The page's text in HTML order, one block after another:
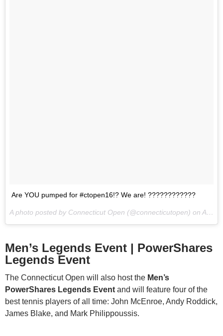
Are YOU pumped for #ctopen16!? We are! ????????????
A photo posted by Connecticut Open (@connecticutopen) on Aug 12, 2016 at 9:33am PDT
Men’s Legends Event | PowerShares
Legends Event
The Connecticut Open will also host the Men’s
PowerShares Legends Event and will feature four of the
best tennis players of all time: John McEnroe, Andy Roddick,
James Blake, and Mark Philippoussis.